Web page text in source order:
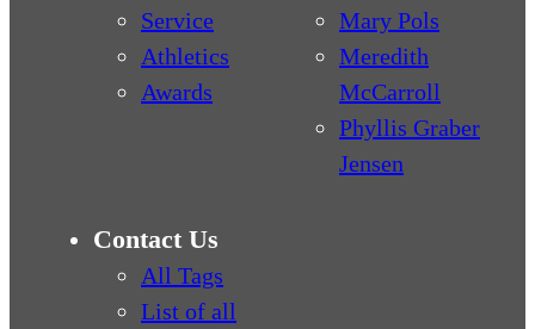
Service
Athletics
Awards
Mary Pols
Meredith
McCarroll
Phyllis Graber
Jensen
Contact Us
All Tags
List of all